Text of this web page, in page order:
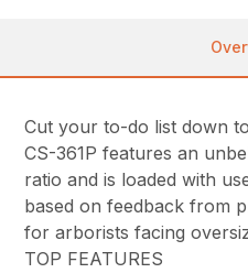
Cut your to-do list down
CS-361P features an
ratio and is loaded with
based on feedback from
for arborists facing
TOP FEATURES